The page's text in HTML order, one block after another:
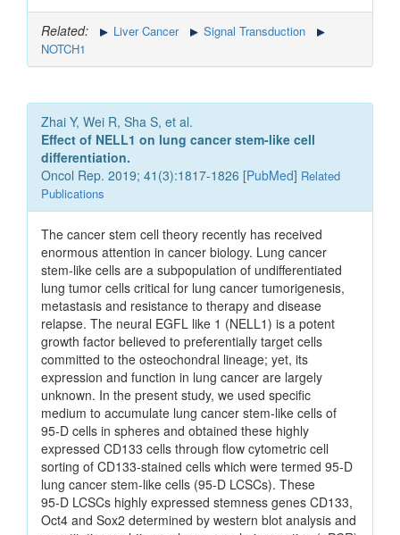
Related: Liver Cancer
Signal Transduction
NOTCH1
Zhai Y, Wei R, Sha S, et al.
Effect of NELL1 on lung cancer stem‑like cell
differentiation.
Oncol Rep. 2019; 41(3):1817-1826 [PubMed] Related
Publications
The cancer stem cell theory recently has received
enormous attention in cancer biology. Lung cancer
stem‑like cells are a subpopulation of undifferentiated
lung tumor cells critical for lung cancer tumorigenesis,
metastasis and resistance to therapy and disease
relapse. The neural EGFL like 1 (NELL1) is a potent
growth factor believed to preferentially target cells
committed to the osteochondral lineage; yet, its
expression and function in lung cancer are largely
unknown. In the present study, we used specific
medium to accumulate lung cancer stem‑like cells of
95‑D cells in spheres and obtained these highly
expressed CD133 cells through flow cytometric cell
sorting of CD133‑stained cells which were termed 95‑D
lung cancer stem‑like cells (95‑D LCSCs). These
95‑D LCSCs highly expressed stemness genes CD133,
Oct4 and Sox2 determined by western blot analysis and